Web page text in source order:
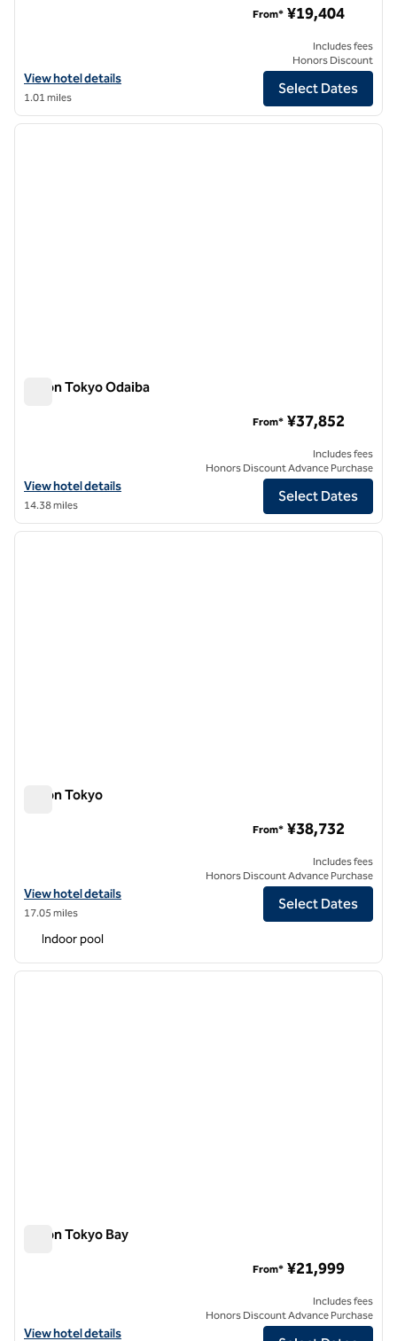
View hotel details for Hilton Yokohama
View hotel details
1.01 miles
From* ¥19,404
Includes fees
Honors Discount
Select Dates
1/12
1 of 12
next
Hilton Tokyo Odaiba
View hotel details for Hilton Tokyo Odaiba
View hotel details
14.38 miles
From* ¥37,852
Includes fees
Honors Discount Advance Purchase
Select Dates
1/12
1 of 12
next
Hilton Tokyo
View hotel details for Hilton Tokyo
View hotel details
17.05 miles
From* ¥38,732
Includes fees
Honors Discount Advance Purchase
Select Dates
Indoor pool
1 of 12
next
Hilton Tokyo Bay
View hotel details for Hilton Tokyo Bay
View hotel details
From* ¥21,999
Includes fees
Honors Discount Advance Purchase